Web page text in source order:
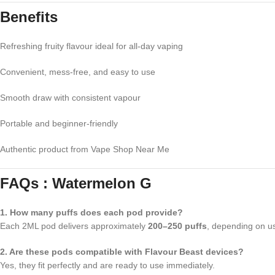
Benefits
Refreshing fruity flavour ideal for all-day vaping
Convenient, mess-free, and easy to use
Smooth draw with consistent vapour
Portable and beginner-friendly
Authentic product from Vape Shop Near Me
FAQs : Watermelon G
1. How many puffs does each pod provide?
Each 2ML pod delivers approximately 200–250 puffs , depending on
2. Are these pods compatible with Flavour Beast devices?
Yes, they fit perfectly and are ready to use immediately.